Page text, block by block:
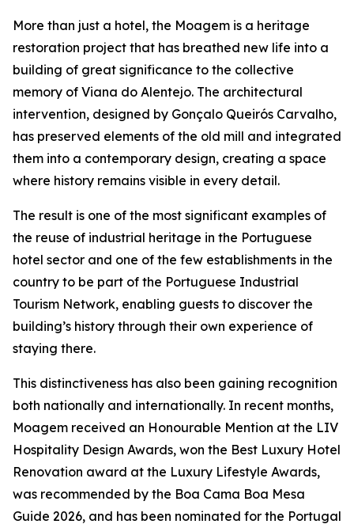
More than just a hotel, the Moagem is a heritage
restoration project that has breathed new life into a
building of great significance to the collective
memory of Viana do Alentejo. The architectural
intervention, designed by Gonçalo Queirós Carvalho,
has preserved elements of the old mill and integrated
them into a contemporary design, creating a space
where history remains visible in every detail.
The result is one of the most significant examples of
the reuse of industrial heritage in the Portuguese
hotel sector and one of the few establishments in the
country to be part of the Portuguese Industrial
Tourism Network, enabling guests to discover the
building’s history through their own experience of
staying there.
This distinctiveness has also been gaining recognition
both nationally and internationally. In recent months,
Moagem received an Honourable Mention at the LIV
Hospitality Design Awards, won the Best Luxury Hotel
Renovation award at the Luxury Lifestyle Awards,
was recommended by the Boa Cama Boa Mesa
Guide 2026, and has been nominated for the Portugal